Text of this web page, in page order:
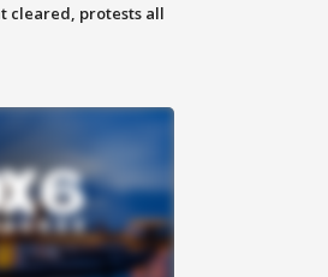
cleared, protests all